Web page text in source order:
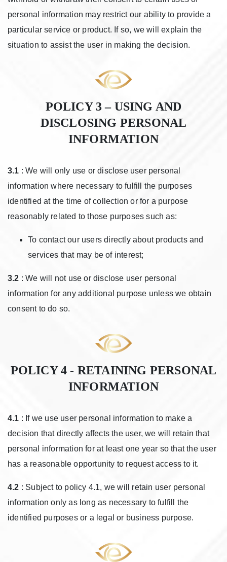
personal information may restrict our ability to provide a
particular service or product. If so, we will explain the
situation to assist the user in making the decision.
POLICY 3 – USING AND
DISCLOSING PERSONAL
INFORMATION
3.1 : We will only use or disclose user personal
information where necessary to fulfill the purposes
identified at the time of collection or for a purpose
reasonably related to those purposes such as:
To contact our users directly about products and
services that may be of interest;
3.2 : We will not use or disclose user personal
information for any additional purpose unless we obtain
consent to do so.
POLICY 4 - RETAINING PERSONAL
INFORMATION
4.1 : If we use user personal information to make a
decision that directly affects the user, we will retain that
personal information for at least one year so that the user
has a reasonable opportunity to request access to it.
4.2 : Subject to policy 4.1, we will retain user personal
information only as long as necessary to fulfill the
identified purposes or a legal or business purpose.